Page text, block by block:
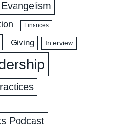
Evangelism
Finances
Giving Interview
Podcast